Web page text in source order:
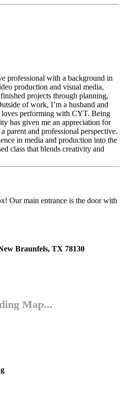
professional with a background in
production and visual media,
projects through planning,
of work, I’m a husband and
loves performing with CYT. Being
has given me an appreciation for
parent and professional perspective.
in media and production into the
class that blends creativity and
Our main entrance is the door with
Braunfels, TX 78130